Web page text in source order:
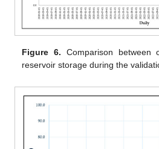
Figure 6. Comparison between
reservoir storage during the